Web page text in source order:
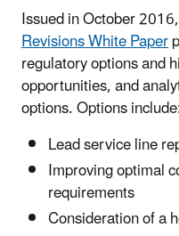
Issued in October
Revisions White Paper
regulatory options and
opportunities, and
options. Options
Lead service line
Improving optimal
requirements
Consideration of a